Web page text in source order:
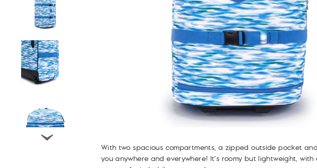
With two spacious compartments, a zipped outside pocket
you anywhere and everywhere! It's roomy but lightweight,